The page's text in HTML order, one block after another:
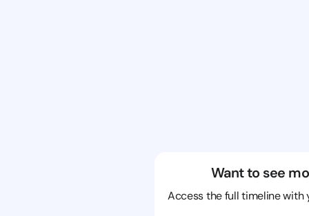
Want to see
Access the full timeline with